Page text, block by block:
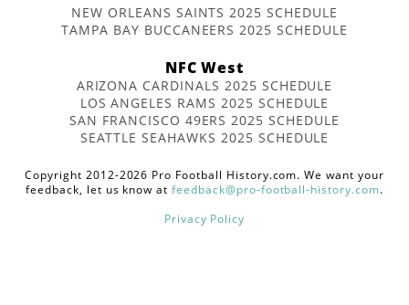
NEW ORLEANS SAINTS 2025 SCHEDULE
TAMPA BAY BUCCANEERS 2025 SCHEDULE
NFC West
ARIZONA CARDINALS 2025 SCHEDULE
LOS ANGELES RAMS 2025 SCHEDULE
SAN FRANCISCO 49ERS 2025 SCHEDULE
SEATTLE SEAHAWKS 2025 SCHEDULE
Copyright 2012-2026 Pro Football History.com. We want your
feedback, let us know atfeedback@pro-football-history.com.
Privacy Policy